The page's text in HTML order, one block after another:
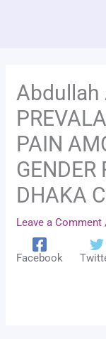
Abdullah
PAIN
GENDER
DHAKA
Leave a Comment
Facebook